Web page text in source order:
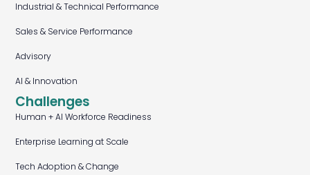
Industrial & Technical Performance
Sales & Service Performance
Advisory
AI & Innovation
Challenges
Human + AI Workforce Readiness
Enterprise Learning at Scale
Tech Adoption & Change